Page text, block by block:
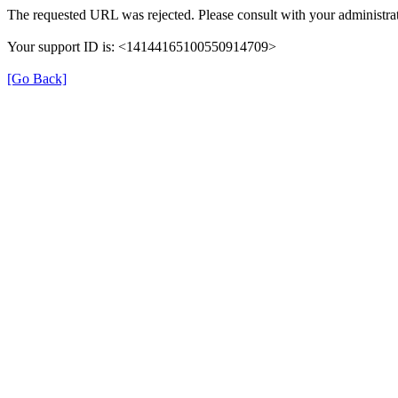
The requested URL was rejected. Please consult with your
Your support ID is: <14144165100550914709>
[Go Back]